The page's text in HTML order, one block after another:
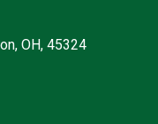
OH, 45324